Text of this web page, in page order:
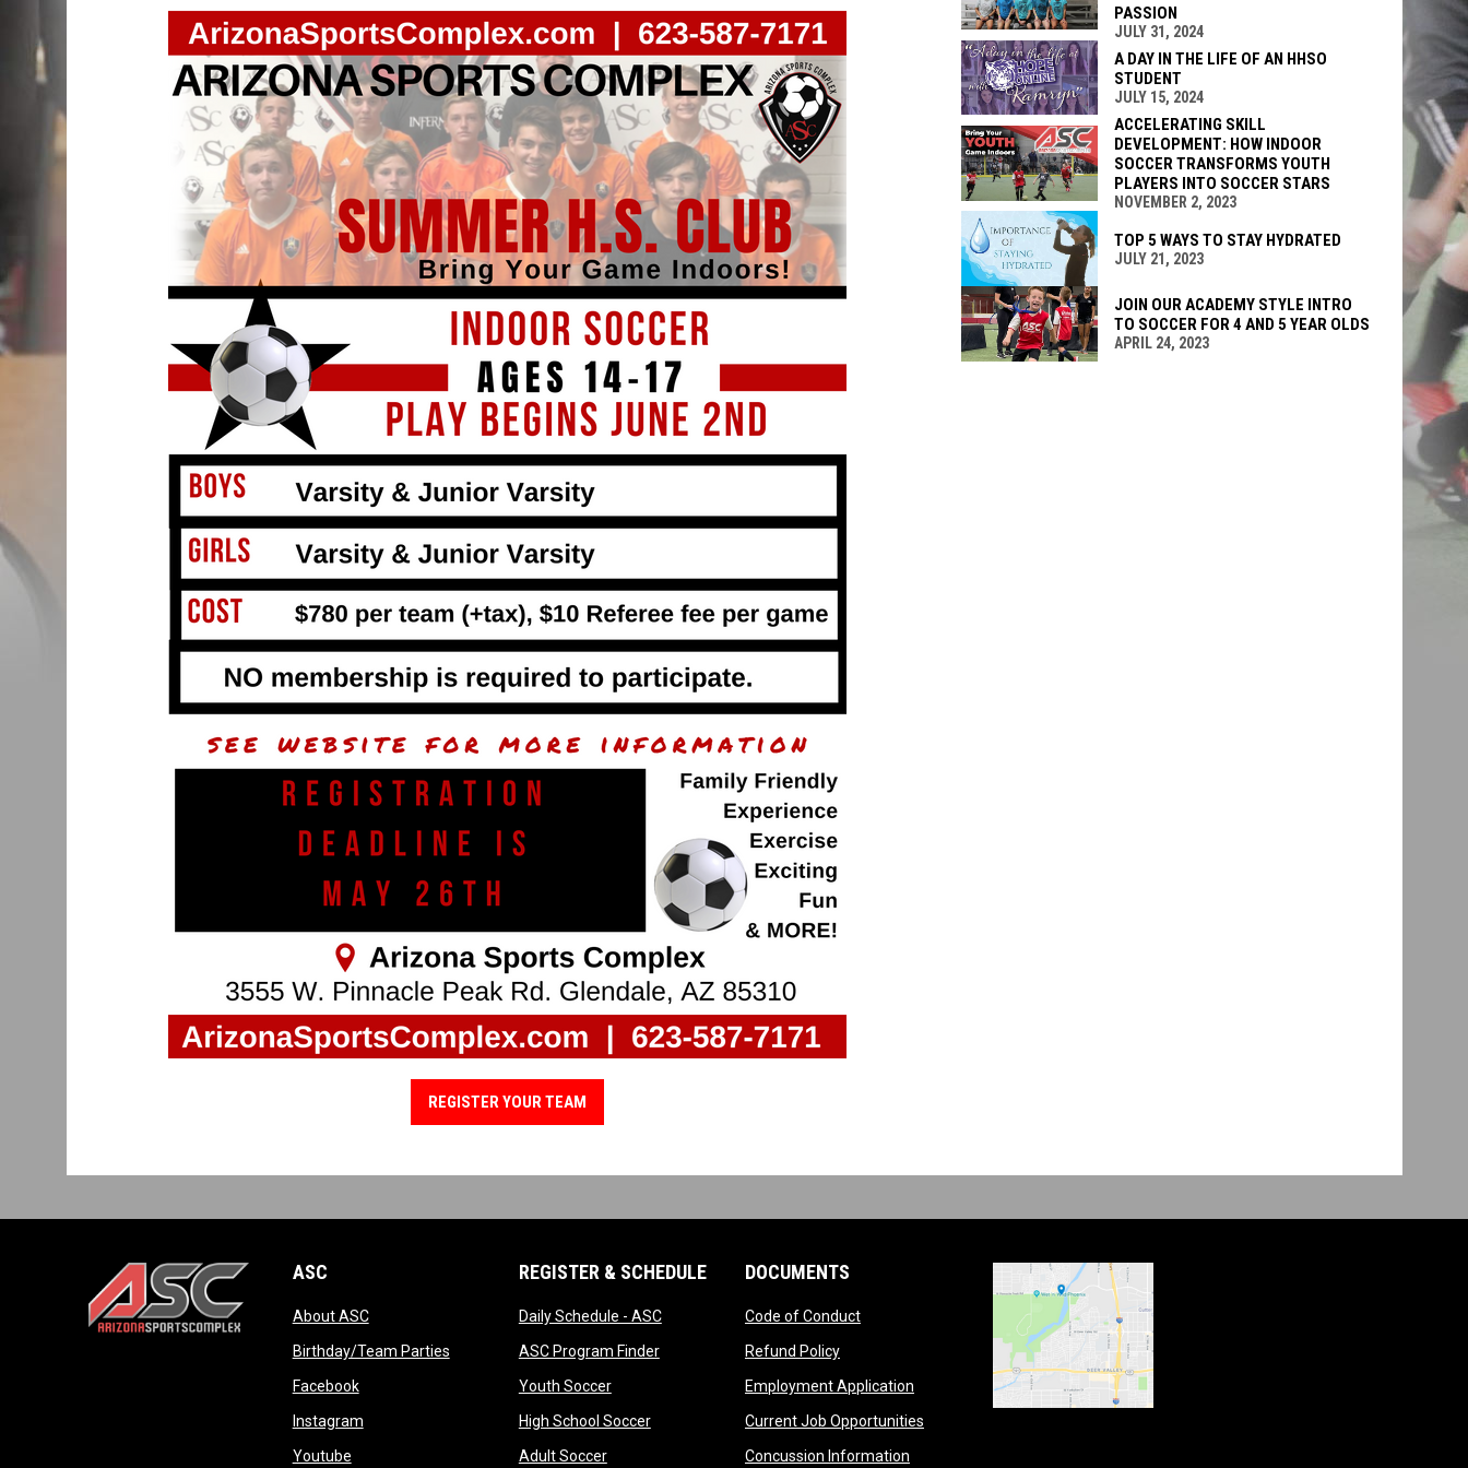
REGISTER YOUR TEAM
PASSION
JULY 31, 2024
A DAY IN THE LIFE OF AN HHSO
STUDENT
JULY 15, 2024
ACCELERATING SKILL
DEVELOPMENT: HOW INDOOR
SOCCER TRANSFORMS YOUTH
PLAYERS INTO SOCCER STARS
NOVEMBER 2, 2023
TOP 5 WAYS TO STAY HYDRATED
JULY 21, 2023
JOIN OUR ACADEMY STYLE INTRO
TO SOCCER FOR 4 AND 5 YEAR OLDS
APRIL 24, 2023
opens in new window
ASC
About ASCopens in new window
Birthday/Team Partiesopens in new window
Facebookopens in new window
Instagramopens in new window
Youtubeopens in new window
REGISTER & SCHEDULE
Daily Schedule - ASCopens in new window
ASC Program Finderopens in new window
Youth Socceropens in new window
High School Socceropens in new window
Adult Socceropens in new window
DOCUMENTS
Code of Conductopens in new window
Refund Policyopens in new window
Employment Applicationopens in new window
Current Job Opportunitiesopens in new window
Concussion Informationopens in new window